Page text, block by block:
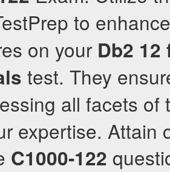
to
on your Db2 12
test. They
all facets of
expertise. Attain
C1000-122